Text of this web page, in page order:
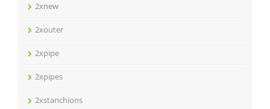
2xnew
2xouter
2xpipe
2xpipes
2xstanchions